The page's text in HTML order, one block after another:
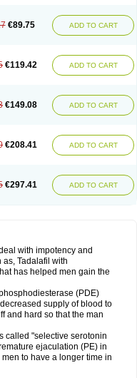
€89.75 ADD TO CART
€119.42 ADD TO CART
€149.08 ADD TO CART
€208.41 ADD TO CART
€297.41 ADD TO CART
with impotency and
Tadalafil with
has helped men gain the
(PDE)
supply of blood to
and hard so that the man
called "selective serotonin
ejaculation (PE) in
to have a longer time in